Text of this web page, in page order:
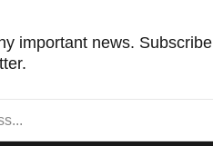
important news. Subscribe